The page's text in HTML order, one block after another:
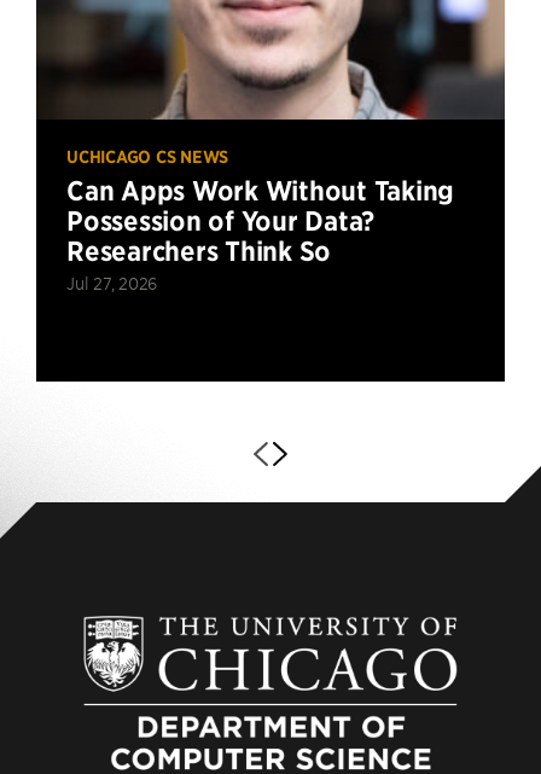
UCHICAGO CS NEWS
Can Apps Work Without Taking
Possession of Your Data?
Researchers Think So
Jul 27, 2026